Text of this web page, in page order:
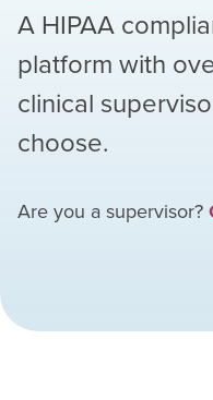
A HIPAA
platform with
clinical
choose.
Are you a supervisor?